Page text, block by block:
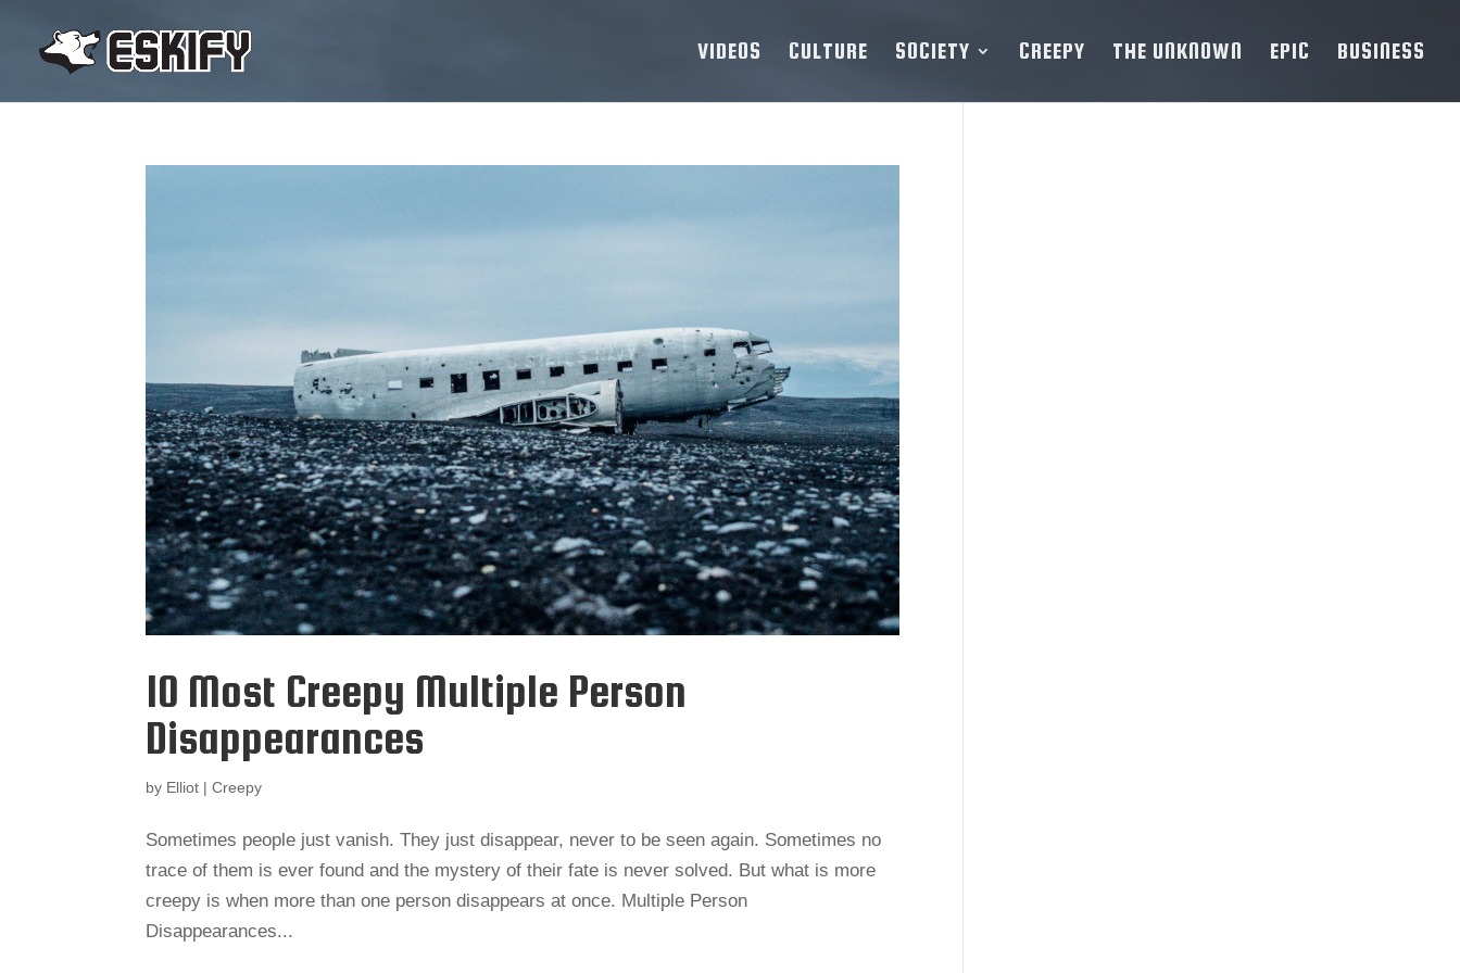
VIDEOS CULTURE SOCIETY CREEPY THE UNKNOWN EPIC BUSINESS
10 Most Creepy Multiple Person
Disappearances
by Elliot |Creepy
Sometimes people just vanish. They just disappear, never to be seen again. Sometimes no
trace of them is ever found and the mystery of their fate is never solved. But what is more
creepy is when more than one person disappears at once. Multiple Person
Disappearances...